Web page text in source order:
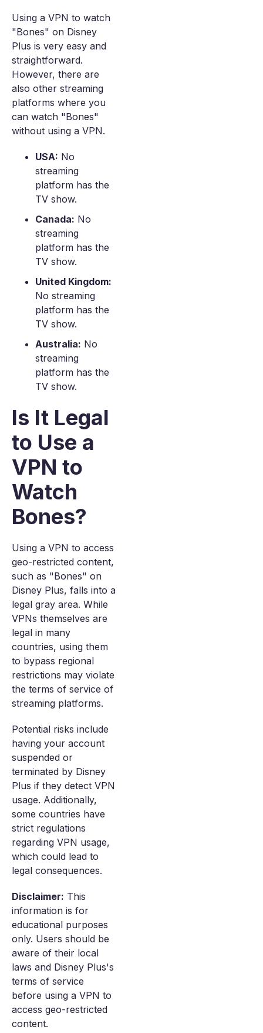
Using a VPN to watch
"Bones" on Disney
Plus is very easy and
straightforward.
However, there are
also other streaming
platforms where you
can watch "Bones"
without using a VPN.
USA: No
streaming
platform has the
TV show.
Canada: No
streaming
platform has the
TV show.
United Kingdom:
No streaming
platform has the
TV show.
Australia: No
streaming
platform has the
TV show.
Is It Legal
to Use a
VPN to
Watch
Bones?
Using a VPN to access
geo-restricted content,
such as "Bones" on
Disney Plus, falls into a
legal gray area. While
VPNs themselves are
legal in many
countries, using them
to bypass regional
restrictions may violate
the terms of service of
streaming platforms.
Potential risks include
having your account
suspended or
terminated by Disney
Plus if they detect VPN
usage. Additionally,
some countries have
strict regulations
regarding VPN usage,
which could lead to
legal consequences.
Disclaimer: This
information is for
educational purposes
only. Users should be
aware of their local
laws and Disney Plus's
terms of service
before using a VPN to
access geo-restricted
content.